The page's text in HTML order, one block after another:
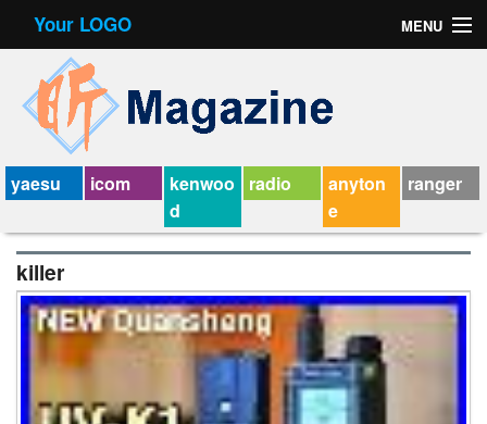
Your LOGO MENU
Contact Form
Privacy Policy Agreement
Service Agreement
yaesu icom
kenwoo
d
radio
anyton
e
ranger
killer